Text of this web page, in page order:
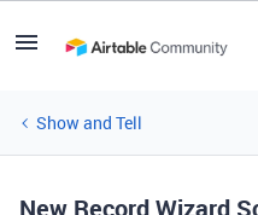
Show and Tell
New Record Wizard